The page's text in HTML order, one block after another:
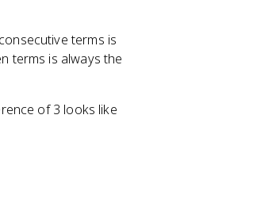
terms is
terms is always the
of 3 looks like